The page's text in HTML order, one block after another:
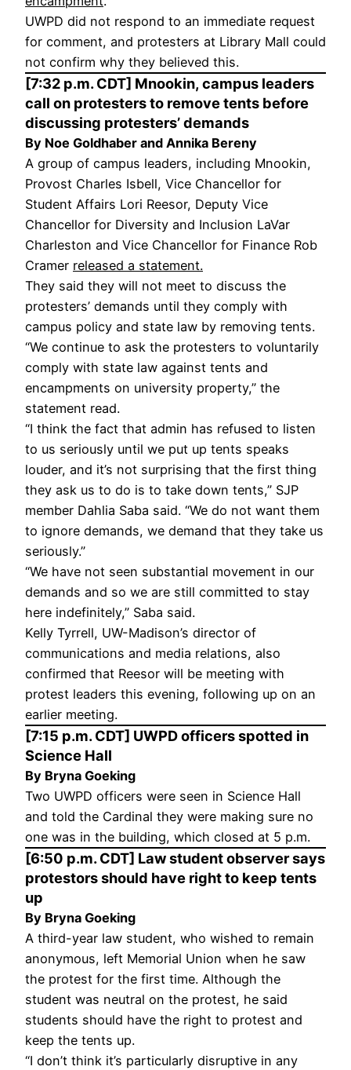
UWPD did not respond to an immediate request
for comment, and protesters at Library Mall could
not confirm why they believed this.
[7:32 p.m. CDT] Mnookin, campus leaders
call on protesters to remove tents before
discussing protesters’ demands
By Noe Goldhaber and Annika Bereny
A group of campus leaders, including Mnookin,
Provost Charles Isbell, Vice Chancellor for
Student Affairs Lori Reesor, Deputy Vice
Chancellor for Diversity and Inclusion LaVar
Charleston and Vice Chancellor for Finance Rob
Cramer released a statement.
They said they will not meet to discuss the
protesters’ demands until they comply with
campus policy and state law by removing tents.
“We continue to ask the protesters to voluntarily
comply with state law against tents and
encampments on university property,” the
statement read.
“I think the fact that admin has refused to listen
to us seriously until we put up tents speaks
louder, and it’s not surprising that the first thing
they ask us to do is to take down tents,” SJP
member Dahlia Saba said. “We do not want them
to ignore demands, we demand that they take us
seriously.”
“We have not seen substantial movement in our
demands and so we are still committed to stay
here indefinitely,” Saba said.
Kelly Tyrrell, UW-Madison’s director of
communications and media relations, also
confirmed that Reesor will be meeting with
protest leaders this evening, following up on an
earlier meeting.
[7:15 p.m. CDT] UWPD officers spotted in
Science Hall
By Bryna Goeking
Two UWPD officers were seen in Science Hall
and told the Cardinal they were making sure no
one was in the building, which closed at 5 p.m.
[6:50 p.m. CDT] Law student observer says
protestors should have right to keep tents
up
By Bryna Goeking
A third-year law student, who wished to remain
anonymous, left Memorial Union when he saw
the protest for the first time. Although the
student was neutral on the protest, he said
students should have the right to protest and
keep the tents up.
“I don’t think it’s particularly disruptive in any